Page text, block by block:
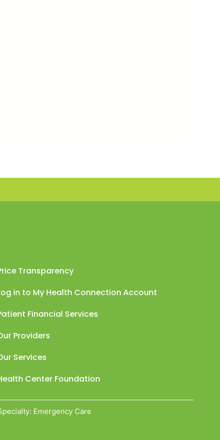
Transparency
in to My Health Connection Account
Financial Services
Providers
Services
Center Foundation
Emergency Care